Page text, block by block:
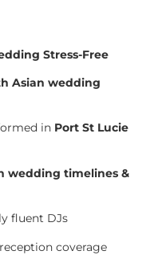
Stress-Free
Asian wedding
in Port St Lucie
wedding timelines &
fluent DJs
coverage